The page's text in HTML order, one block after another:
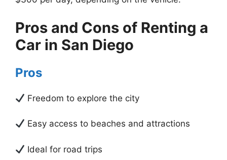
Pros and Cons of Renting a
Car in San Diego
Pros
Freedom to explore the city
Easy access to beaches and attractions
Ideal for road trips